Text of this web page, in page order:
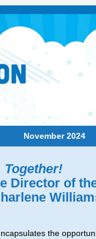
November 2024
Together!
Director of
the